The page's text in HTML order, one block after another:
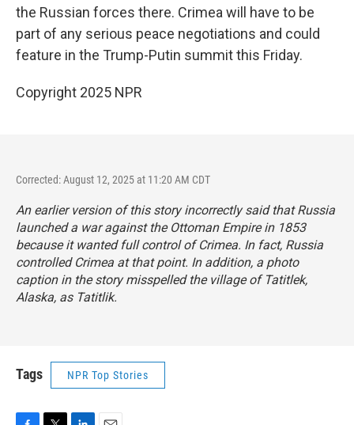
the Russian forces there. Crimea will have to be
part of any serious peace negotiations and could
feature in the Trump-Putin summit this Friday.
Copyright 2025 NPR
Corrected: August 12, 2025 at 11:20 AM CDT
An earlier version of this story incorrectly said that Russia
launched a war against the Ottoman Empire in 1853
because it wanted full control of Crimea. In fact, Russia
controlled Crimea at that point. In addition, a photo
caption in the story misspelled the village of Tatitlek,
Alaska, as Tatitlik.
Tags NPR Top Stories